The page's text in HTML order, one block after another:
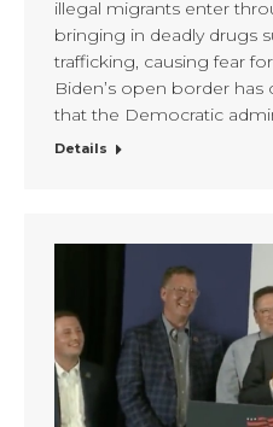
illegal migrants enter
bringing in deadly drugs
trafficking, causing fear
Biden’s open border
that the Democratic
Details